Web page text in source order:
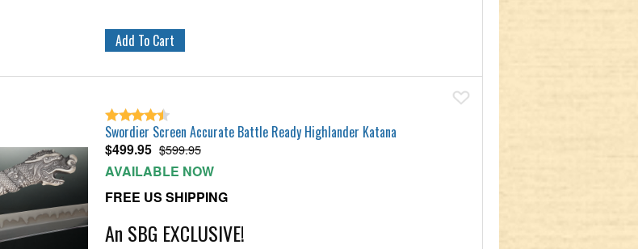
Swordier Screen Accurate Battle Ready Highlander Katana
$499.95 $599.95
AVAILABLE NOW
FREE US SHIPPING
An SBG EXCLUSIVE!